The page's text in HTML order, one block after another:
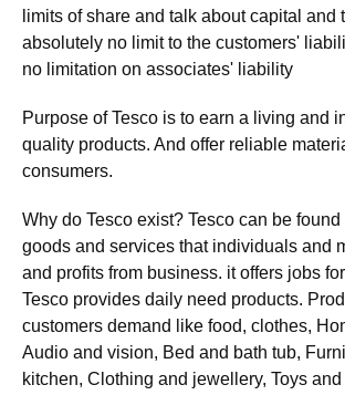
limits of share and talk about capital and
absolutely no limit to the customers'
no limitation on associates' liability
Purpose of Tesco is to earn a living and
quality products. And offer reliable
consumers.
Why do Tesco exist? Tesco can be
goods and services that individuals and
and profits from business. it offers jobs
Tesco provides daily need products.
customers demand like food, clothes,
Audio and vision, Bed and bath tub,
kitchen, Clothing and jewellery, Toys